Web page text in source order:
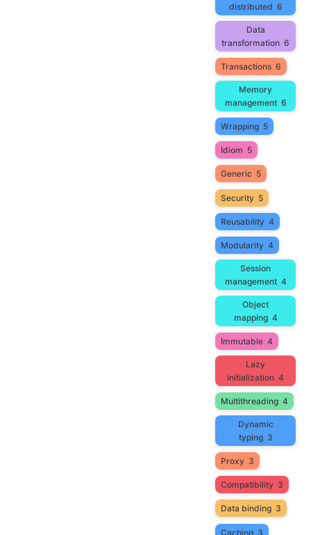
distributed 6
Data
transformation 6
Transactions 6
Memory
management 6
Wrapping 5
Idiom 5
Generic 5
Security 5
Reusability 4
Modularity 4
Session
management 4
Object
mapping 4
Immutable 4
Lazy
initialization 4
Multithreading 4
Dynamic
typing 3
Proxy 3
Compatibility 3
Data binding 3
Caching 3